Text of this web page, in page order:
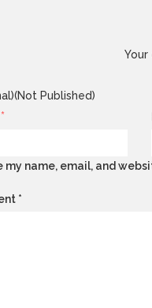
Published)
*
my name, email, and
*